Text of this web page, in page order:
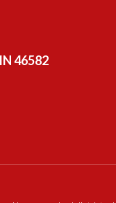
46582